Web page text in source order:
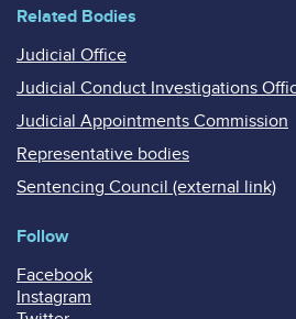
Related Bodies
Judicial Office
Judicial Conduct Investigations
Judicial Appointments Commission
Representative bodies
Sentencing Council (external link)
Follow
Facebook
Instagram